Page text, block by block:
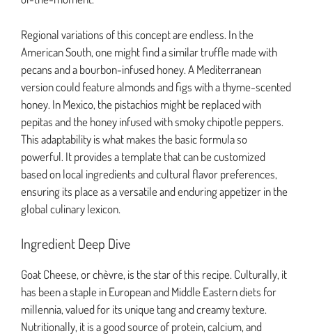
Regional variations of this concept are endless. In the
American South, one might find a similar truffle made with
pecans and a bourbon-infused honey. A Mediterranean
version could feature almonds and figs with a thyme-scented
honey. In Mexico, the pistachios might be replaced with
pepitas and the honey infused with smoky chipotle peppers.
This adaptability is what makes the basic formula so
powerful. It provides a template that can be customized
based on local ingredients and cultural flavor preferences,
ensuring its place as a versatile and enduring appetizer in the
global culinary lexicon.
Ingredient Deep Dive
Goat Cheese, or chèvre, is the star of this recipe. Culturally, it
has been a staple in European and Middle Eastern diets for
millennia, valued for its unique tang and creamy texture.
Nutritionally, it is a good source of protein, calcium, and